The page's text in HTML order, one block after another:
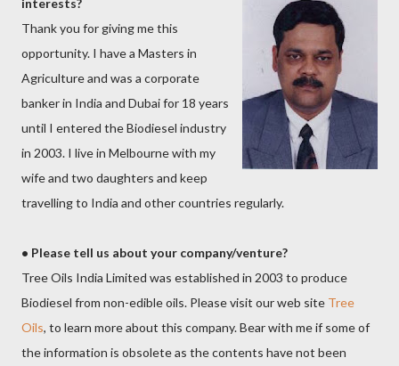
interests?
Thank you for giving me this
opportunity. I have a Masters in
Agriculture and was a corporate
banker in India and Dubai for 18 years
until I entered the Biodiesel industry
in 2003. I live in Melbourne with my
wife and two daughters and keep
travelling to India and other countries regularly.
• Please tell us about your company/venture?
Tree Oils India Limited was established in 2003 to produce
Biodiesel from non-edible oils. Please visit our web site Tree
Oils, to learn more about this company. Bear with me if some of
the information is obsolete as the contents have not been